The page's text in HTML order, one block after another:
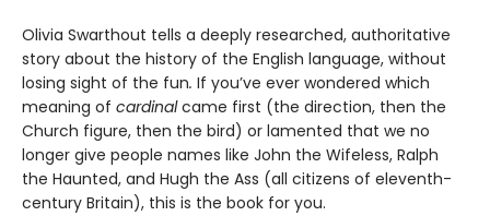
Olivia Swarthout tells a deeply researched, authoritative
story about the history of the English language, without
losing sight of the fun. If you’ve ever wondered which
meaning of cardinalcame first (the direction, then the
Church figure, then the bird) or lamented that we no
longer give people names like John the Wifeless, Ralph
the Haunted, and Hugh the Ass (all citizens of eleventh-
century Britain), this is the book for you.